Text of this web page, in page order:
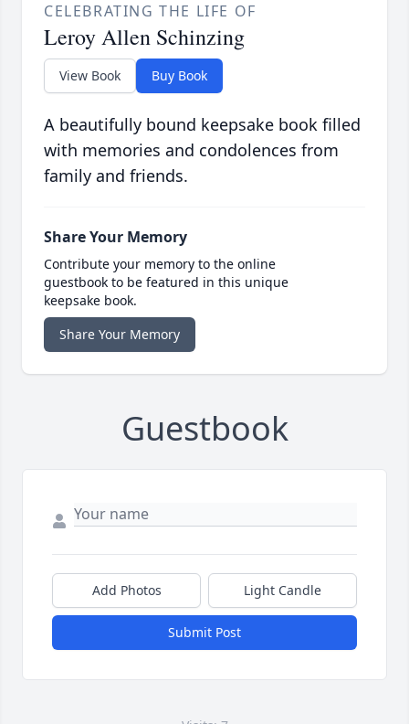
CELEBRATING THE LIFE OF
Leroy Allen Schinzing
View Book Buy Book
A beautifully bound keepsake book filled
with memories and condolences from
family and friends.
Share Your Memory
Contribute your memory to the online
guestbook to be featured in this unique
keepsake book.
Share Your Memory
Guestbook
Add Photos Light Candle
Submit Post